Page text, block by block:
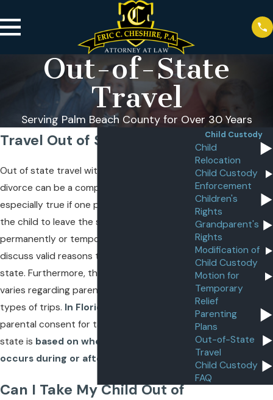
Out-of-State
Travel
Serving Palm Beach County for Over 30 Years
Travel Out of State
Out of state travel with a child after a
divorce can be a complicated issue. This is
especially true if one parent doesn’t want
the child to leave the state, either
permanently or temporarily. Below, we
discuss valid reasons to move a child out of
state. Furthermore, the law in each state
varies regarding parental consent for these
types of trips. In Florida
parental consent for taking a child out of
state is based on whether that travel
occurs during or after a divorce
Can I Take My Child Out of
Child Custody
Child
Relocation
Child Custody
Enforcement
Children's
Rights
Grandparent's
Rights
Modification of
Child Custody
Motion for
Temporary
Relief
Parenting
Plans
Out-of-State
Travel
Child Custody
FAQ